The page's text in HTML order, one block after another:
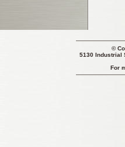
©
5130 Industrial
For